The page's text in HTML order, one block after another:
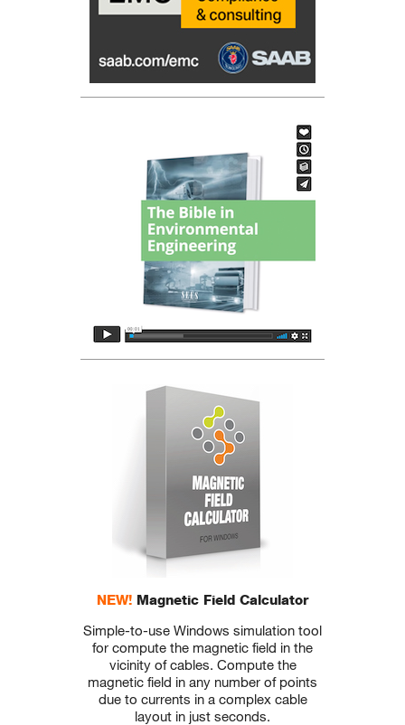
NEW! Magnetic Field Calculator
Simple-to-use Windows simulation tool
for compute the magnetic field in the
vicinity of cables. Compute the
magnetic field in any number of points
due to currents in a complex cable
layout in just seconds.